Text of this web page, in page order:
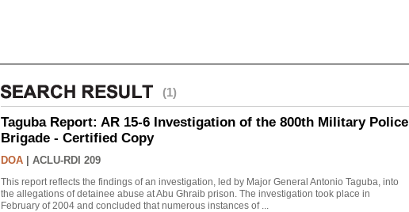
(1)
Taguba Report: AR 15-6 Investigation of the 800th Military Police
Brigade - Certified Copy
DOA ACLU-RDI 209
This report reflects the findings of an investigation, led by Major General Antonio Taguba, into
the allegations of detainee abuse at Abu Ghraib prison. The investigation took place in
February of 2004 and concluded that numerous instances of ...